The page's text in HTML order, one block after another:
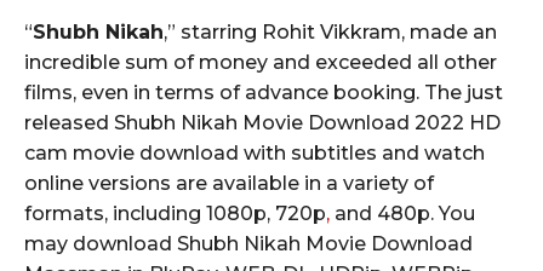
“Shubh Nikah,” starring Rohit Vikkram, made an
incredible sum of money and exceeded all other
films, even in terms of advance booking. The just
released Shubh Nikah Movie Download 2022 HD
cam movie download with subtitles and watch
online versions are available in a variety of
formats, including 1080p, 720p, and 480p. You
may download Shubh Nikah Movie Download